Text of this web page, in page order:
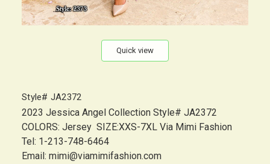
Quick view
Style# JA2372
2023 Jessica Angel Collection Style# JA2372
COLORS: Jersey SIZE:XXS-7XL Via Mimi Fashion
Tel: 1-213-748-6464
Email: mimi@viamimifashion.com